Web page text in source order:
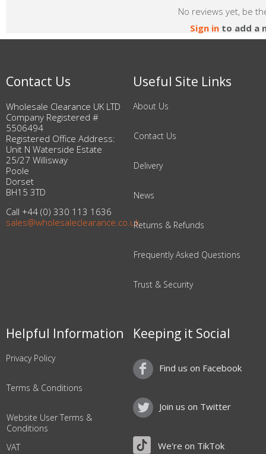
No reviews yet, be
Sign in to add a
Contact Us
Wholesale Clearance UK LTD
Company Registered #
5506494
Registered Office Address:
Unit N Waterside Estate
25/27 Willisway
Poole
Dorset
BH15 3TD
Call +44 (0) 330 113 1636
sales@wholesaleclearance.co.uk
Useful Site Links
About Us
Contact Us
Delivery
News
Returns & Refunds
Frequently Asked Questions
Trust & Security
Helpful Information
Privacy Policy
Terms & Conditions
Website User Terms &
Conditions
VAT
Keeping it Social
Find us on Facebook
Join us on Twitter
We're on TikTok